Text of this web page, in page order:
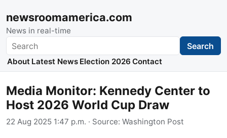
newsroomamerica.com
News in real-time
Search Search
About Latest News Election 2026 Contact
Media Monitor: Kennedy Center to
Host 2026 World Cup Draw
22 Aug 2025 1:47 p.m. · Source: Washington Post